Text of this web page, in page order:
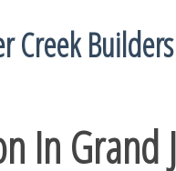
Creek Builders
In Grand